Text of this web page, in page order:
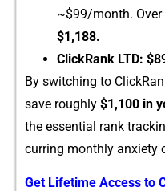
~$99/m‍onth. O‌ve⁠r
$1,188‌.
ClickRank L⁠TD:
By⁠ switching to
save roughly $1,100 in
the essential r‌ank
cu​rring monthl​y an‌xiety
Get L‍ifeti​me Access to​